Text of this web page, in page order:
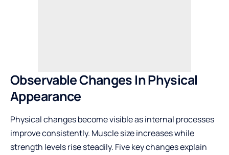
Observable Changes In Physical
Appearance
Physical changes become visible as internal processes
improve consistently. Muscle size increases while
strength levels rise steadily. Five key changes explain